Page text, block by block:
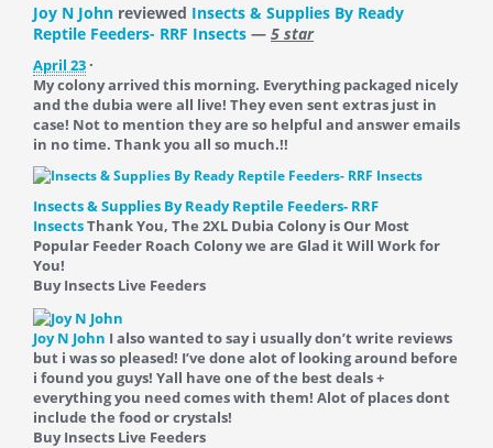
Joy N John reviewed Insects & Supplies By Ready
Reptile Feeders- RRF Insects — 5 star
April 23 ·
My colony arrived this morning. Everything packaged nicely
and the dubia were all live! They even sent extras just in
case! Not to mention they are so helpful and answer emails
in no time. Thank you all so much.!!
Insects & Supplies By Ready Reptile Feeders- RRF
InsectsThank You, The 2XL Dubia Colony is Our Most
Popular Feeder Roach Colony we are Glad it Will Work for
You!
Buy Insects Live Feeders
Joy N John I also wanted to say i usually don’t write reviews
but i was so pleased! I’ve done alot of looking around before
i found you guys! Yall have one of the best deals +
everything you need comes with them! Alot of places dont
include the food or crystals!
Buy Insects Live Feeders